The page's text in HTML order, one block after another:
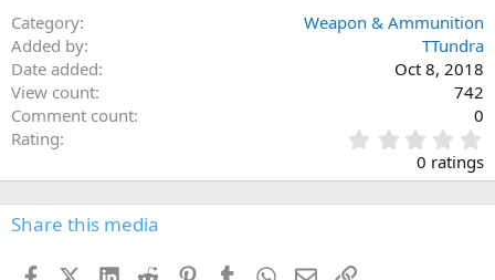
Category
Weapon & Ammunition
Added by
TTundra
Date added
Oct 8, 2018
View count
742
Comment count
0
Rating
.
0
0
0 ratings
Share this media
FacebookX (Twitter)
LinkedIn
Reddit PinterestTumblr WhatsApp
EmailLink